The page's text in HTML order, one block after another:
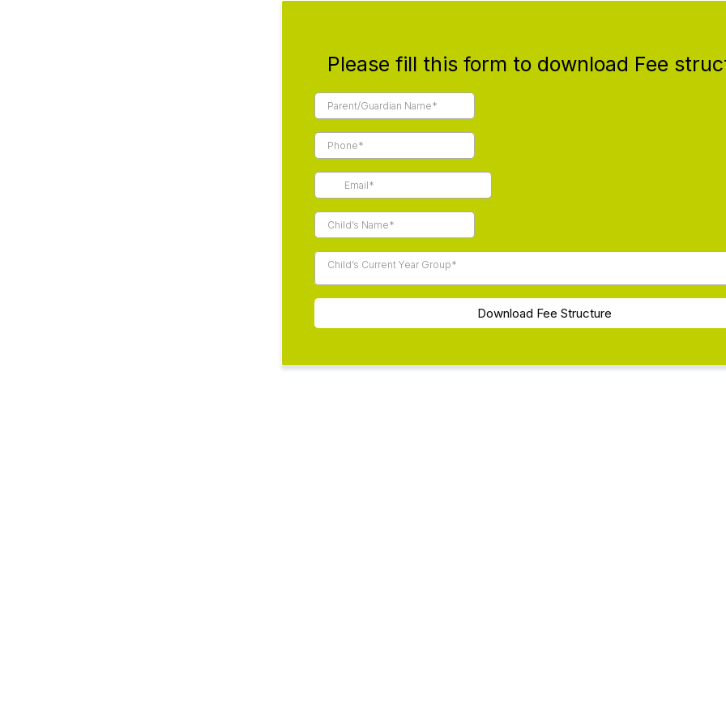
Please fill this form to download Fee
Child’s Current Year Group*
Download Fee Structure